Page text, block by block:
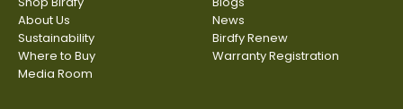
About Us
Sustainability
Where to Buy
Media Room
News
Birdfy Renew
Warranty Registration